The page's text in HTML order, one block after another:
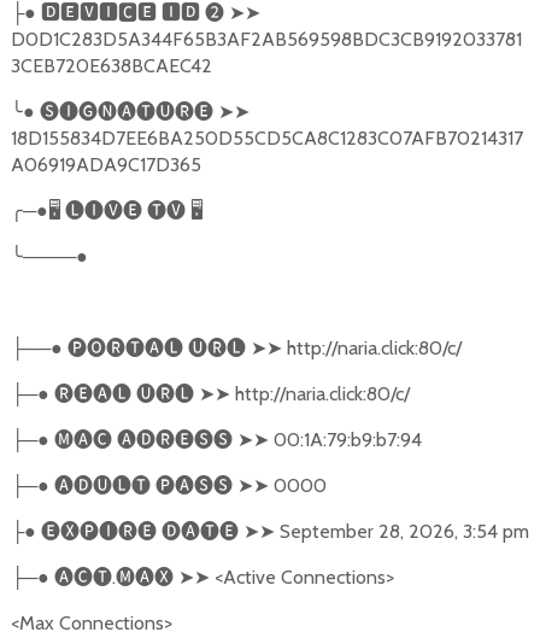
├● 🅳🅴🆅🅸🅲🅴 🅸🅳❷ ➤➤
D0D1C283D5A344F65B3AF2AB569598BDC3CB9192033781
3CEB720E638BCAEC42
╰● 🅢🅘🅖🅝🅐🅣🅤🅡🅔 ➤➤
18D155834D7EE6BA250D55CD5CA8C1283C07AFB70214317
A06919ADA9C17D365
╭─●🖥 🅛🅘🅥🅔 🅣🅥 🖥
╰────●
├──● 🅟🅞🅡🅣🅐🅛 🅤🅡🅛 ➤➤ http://naria.click:80/c/
├─● 🅡🅔🅐🅛 🅤🅡🅛 ➤➤ http://naria.click:80/c/
├─● 🅜🅐🅒 🅐🅓🅡🅔🅢🅢 ➤➤ 00:1A:79:b9:b7:94
├─● 🅐🅓🅤🅛🅣 🅟🅐🅢🅢 ➤➤ 0000
├● 🅔🅧🅟🅘🅡🅔 🅓🅐🅣🅔 ➤➤ September 28, 2026, 3:54 pm
├─● 🅐🅒🅣.🅜🅐🅧 ➤➤ <Active Connections>
<Max Connections>